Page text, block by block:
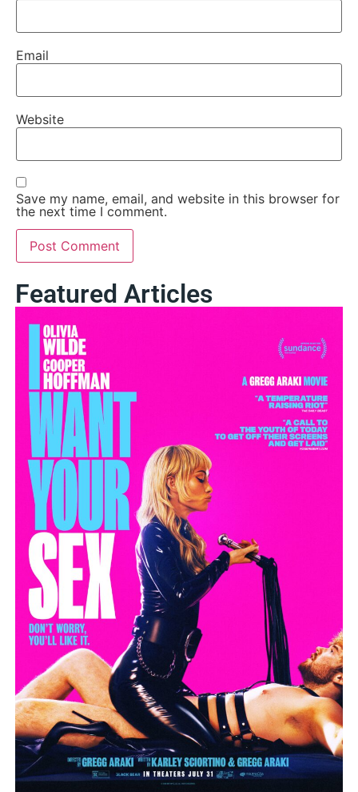
Email
Website
Save my name, email, and website in this browser for
the next time I comment.
Featured Articles